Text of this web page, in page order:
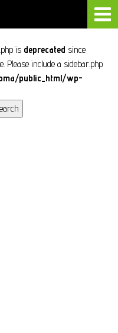
is deprecated since
Please include a sidebar.php
public_html/wp-